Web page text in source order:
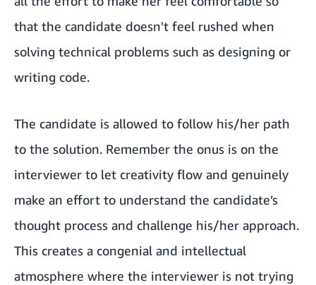
that the candidate doesn't feel rushed when
solving technical problems such as designing or
writing code.
The candidate is allowed to follow his/her path
to the solution. Remember the onus is on the
interviewer to let creativity flow and genuinely
make an effort to understand the candidate’s
thought process and challenge his/her approach.
This creates a congenial and intellectual
atmosphere where the interviewer is not trying